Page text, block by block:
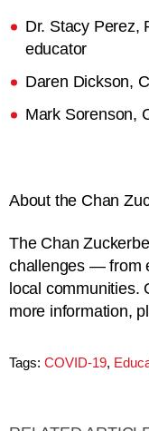
Dr. Stacy Perez,
educator
Daren Dickson,
Mark Sorenson,
About the Chan
The Chan
challenges — from
local communities.
more information,
Tags: COVID-19,